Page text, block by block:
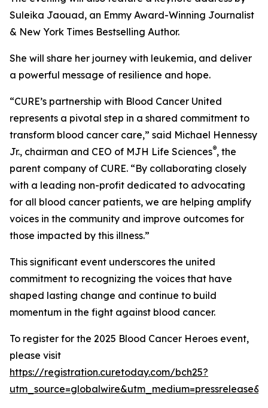
Suleika Jaouad, an Emmy Award-Winning Journalist
& New York Times Bestselling Author.
She will share her journey with leukemia, and deliver
a powerful message of resilience and hope.
“CURE’s partnership with Blood Cancer United
represents a pivotal step in a shared commitment to
transform blood cancer care,” said Michael Hennessy
Jr., chairman and CEO of MJH Life Sciences®, the
parent company of CURE. “By collaborating closely
with a leading non-profit dedicated to advocating
for all blood cancer patients, we are helping amplify
voices in the community and improve outcomes for
those impacted by this illness.”
This significant event underscores the united
commitment to recognizing the voices that have
shaped lasting change and continue to build
momentum in the fight against blood cancer.
To register for the 2025 Blood Cancer Heroes event,
please visit
https://registration.curetoday.com/bch25?